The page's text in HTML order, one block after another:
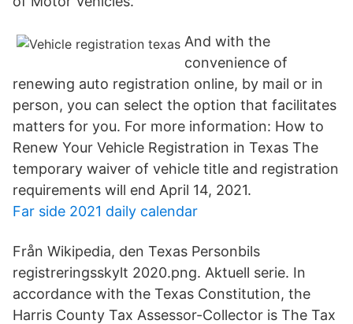
And with the
convenience of
renewing auto registration online, by mail or in
person, you can select the option that facilitates
matters for you. For more information: How to
Renew Your Vehicle Registration in Texas The
temporary waiver of vehicle title and registration
requirements will end April 14, 2021.
Far side 2021 daily calendar
Från Wikipedia, den Texas Personbils
registreringsskylt 2020.png. Aktuell serie. In
accordance with the Texas Constitution, the
Harris County Tax Assessor-Collector is The Tax